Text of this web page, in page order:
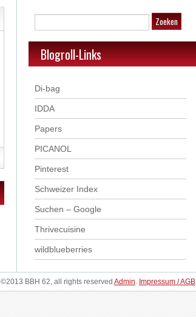
Blogroll-Links
Di-bag
IDDA
Papers
PICANOL
Pinterest
Schweizer Index
Suchen – Google
Thrivecuisine
wildblueberries
©2013 BBH 62, all rights reserved Admin. Impressum / AGB